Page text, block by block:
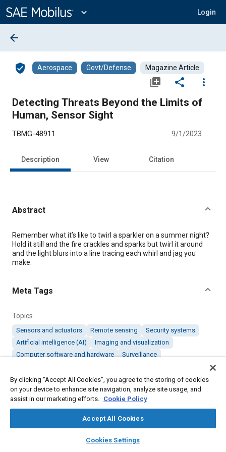
Content
expand_more Login
library_books auto_awesome
SAE AI Chat
arrow_back
verified_user Aerospace Govt/Defense Magazine Article
library_add share
more_vert
Detecting Threats Beyond the Limits of
Human, Sensor Sight
TBMG-48911 9/1/2023
Description View Citation
Abstract
Content
Remember what it’s like to twirl a sparkler on a summer night?
Hold it still and the fire crackles and sparks but twirl it around
and the light blurs into a line tracing each whirl and jag you
make.
Meta Tags
Topics
Sensors and actuators Remote sensing
Security systems
Artificial intelligence (AI)
Imaging and visualization
Computer software and hardware
Surveillance
Details
Citation
"Detecting Threats Beyond the Limits of Human, Sensor Sight,"
By clicking “Accept All Cookies”, you agree to the storing of cookies
on your device to enhance site navigation, analyze site usage, and
assist in our marketing efforts. Cookie Policy
Accept All Cookies
Cookies Settings